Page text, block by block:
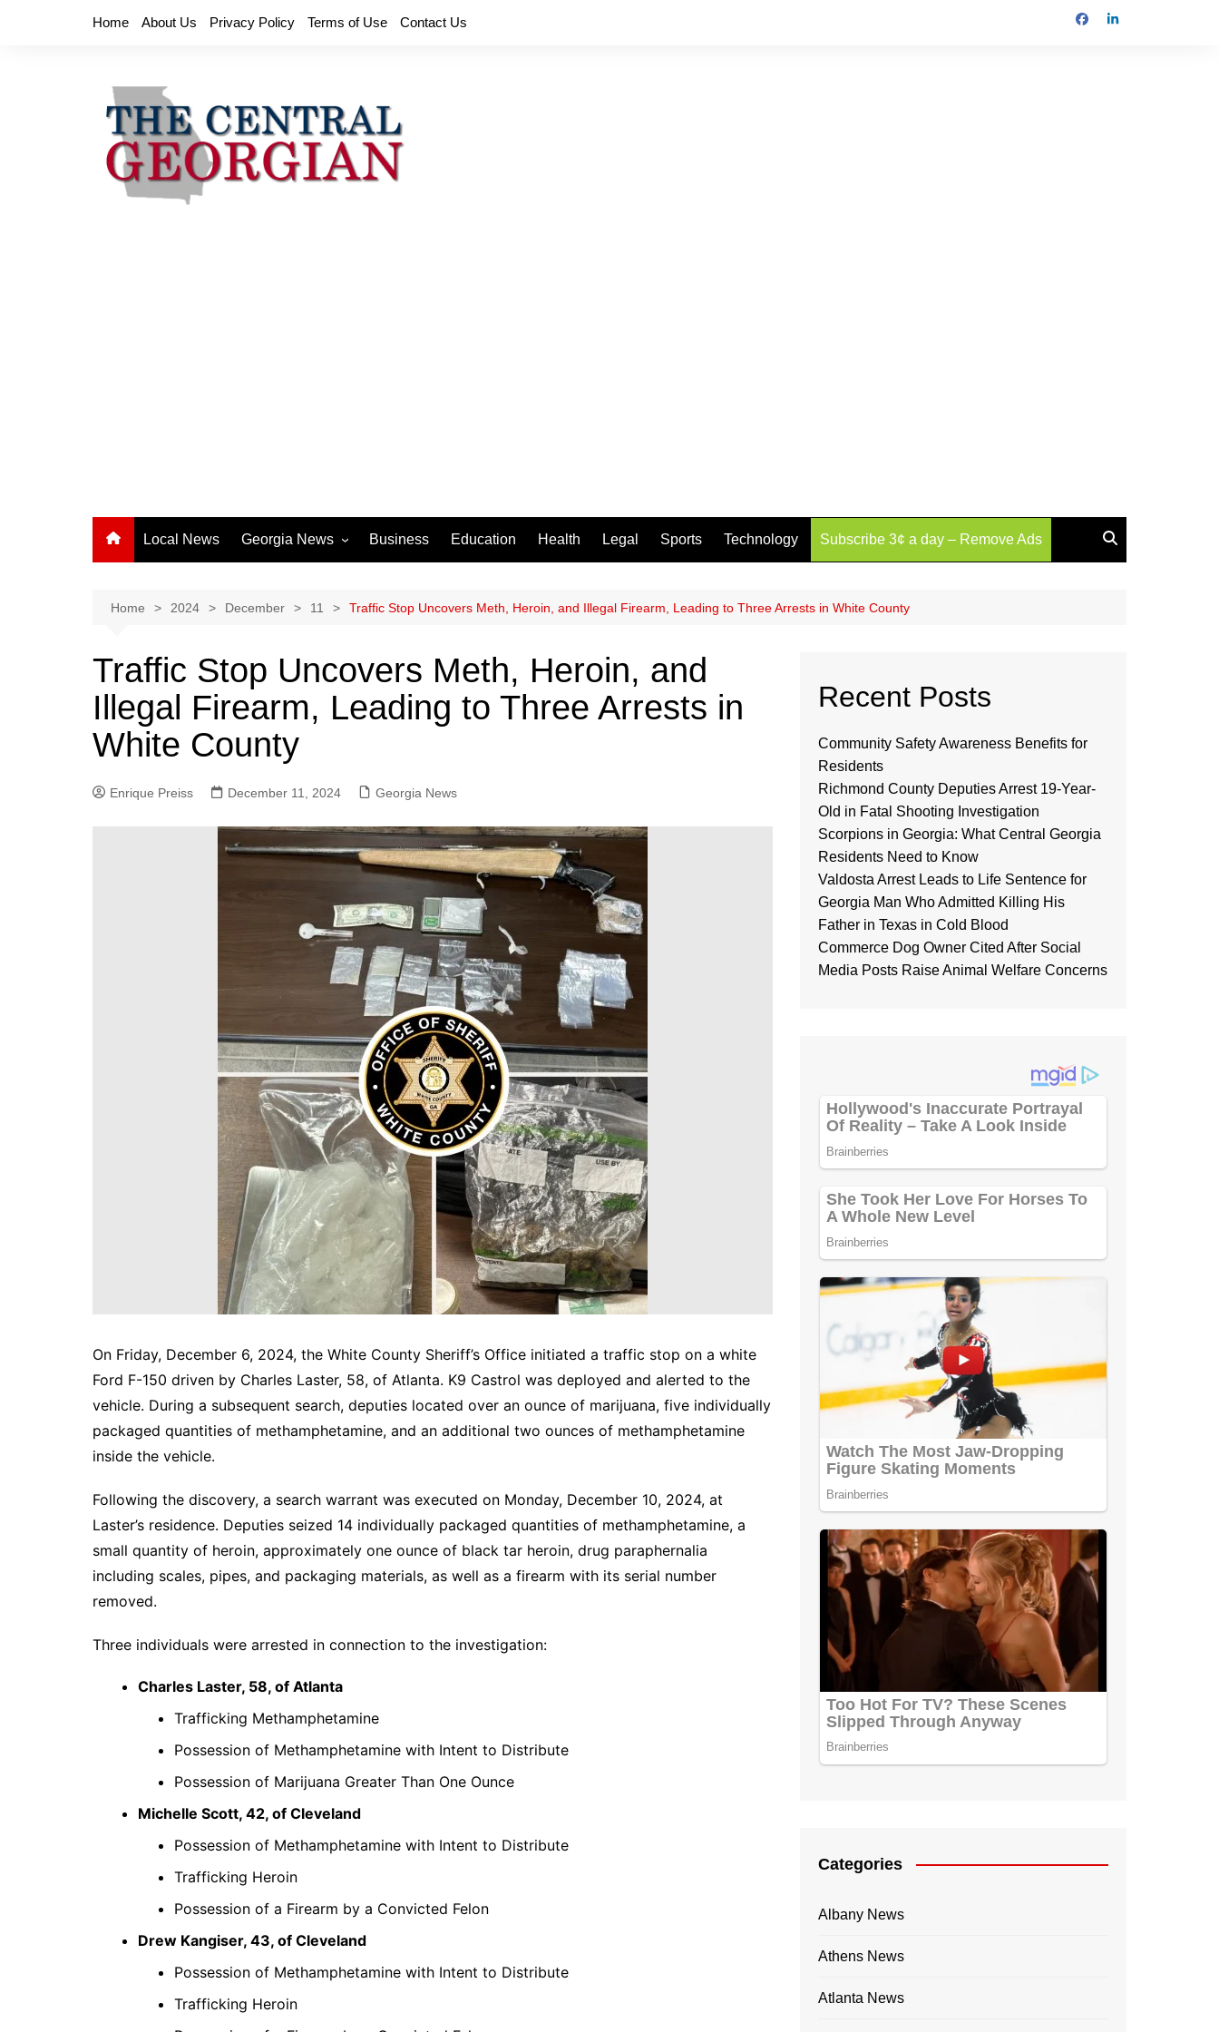
Home About Us Privacy Policy Terms of Use Contact Us
Local News Georgia News
Athens News
Chatham County
Clayton County
Cobb County
Columbus News
Crisp County News
Glynn County
Gwinnett County News
Hall County News
Henry County News
Newton County News
Richmond County
Washington County
Business Education Health Legal Sports Technology Subscribe 3¢ a day – Remove Ads
Home 2024 December 11 Traffic Stop Uncovers Meth, Heroin, and Illegal Firearm, Leading to Three Arrests in White County
Traffic Stop Uncovers Meth, Heroin, and
Illegal Firearm, Leading to Three Arrests in
White County
Enrique Preiss December 11, 2024 Georgia News
On Friday, December 6, 2024, the White County Sheriff’s Office initiated a traffic stop on a white
Ford F-150 driven by Charles Laster, 58, of Atlanta. K9 Castrol was deployed and alerted to the
vehicle. During a subsequent search, deputies located over an ounce of marijuana, five individually
packaged quantities of methamphetamine, and an additional two ounces of methamphetamine
inside the vehicle.
Following the discovery, a search warrant was executed on Monday, December 10, 2024, at
Laster’s residence. Deputies seized 14 individually packaged quantities of methamphetamine, a
small quantity of heroin, approximately one ounce of black tar heroin, drug paraphernalia
including scales, pipes, and packaging materials, as well as a firearm with its serial number
removed.
Three individuals were arrested in connection to the investigation:
Charles Laster, 58, of Atlanta
Trafficking Methamphetamine
Possession of Methamphetamine with Intent to Distribute
Possession of Marijuana Greater Than One Ounce
Michelle Scott, 42, of Cleveland
Possession of Methamphetamine with Intent to Distribute
Trafficking Heroin
Possession of a Firearm by a Convicted Felon
Drew Kangiser, 43, of Cleveland
Possession of Methamphetamine with Intent to Distribute
Trafficking Heroin
Recent Posts
Community Safety Awareness Benefits for
Residents
Richmond County Deputies Arrest 19-Year-
Old in Fatal Shooting Investigation
Scorpions in Georgia: What Central Georgia
Residents Need to Know
Valdosta Arrest Leads to Life Sentence for
Georgia Man Who Admitted Killing His
Father in Texas in Cold Blood
Commerce Dog Owner Cited After Social
Media Posts Raise Animal Welfare Concerns
Categories
Albany News
Athens News
Atlanta News